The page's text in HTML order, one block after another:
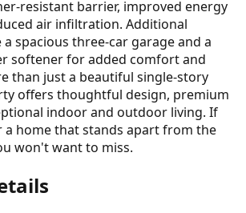
resistant barrier, improved energy
air infiltration. Additional
spacious three-car garage and a
softener for added comfort and
than just a beautiful single-story
offers thoughtful design, premium
indoor and outdoor living. If
home that stands apart from the
won't want to miss.